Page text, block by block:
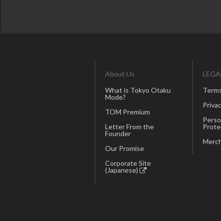
About Us
What is Tokyo Otaku
Mode?
TOM Premium
Letter From the
Founder
Our Promise
Corporate Site
(Japanese)
LEGAL